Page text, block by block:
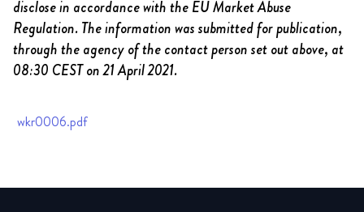
disclose in accordance with the EU Market Abuse
Regulation. The information was submitted for publication,
through the agency of the contact person set out above, at
08:30 CEST on 21 April 2021.
wkr0006.pdf